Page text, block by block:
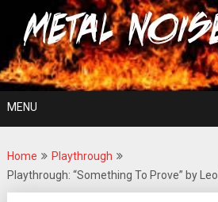
content
For The Love Of Heavy Metal
MENU
Home
Playthrough
Playthrough: “Something To Prove” by